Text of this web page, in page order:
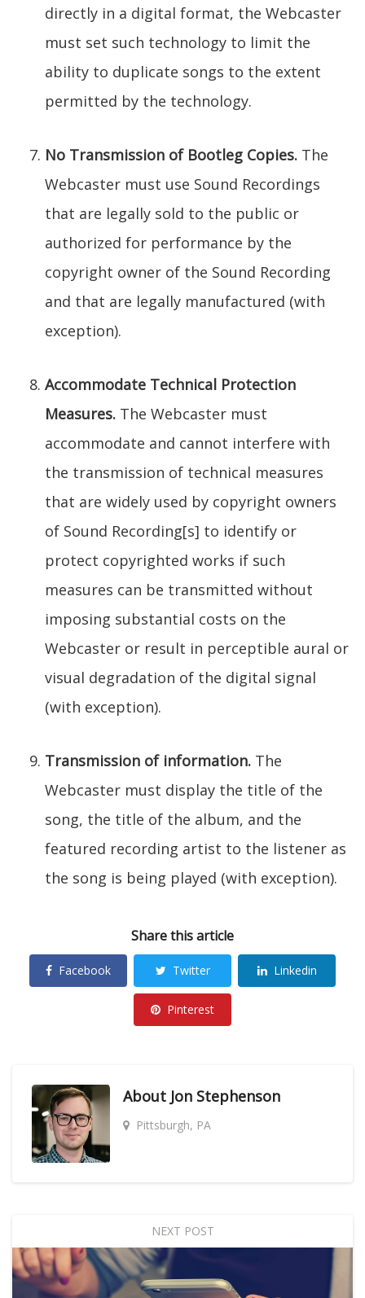
directly in a digital format, the Webcaster
must set such technology to limit the
ability to duplicate songs to the extent
permitted by the technology.
No Transmission of Bootleg Copies. The
Webcaster must use Sound Recordings
that are legally sold to the public or
authorized for performance by the
copyright owner of the Sound Recording
and that are legally manufactured (with
exception).
Accommodate Technical Protection
Measures. The Webcaster must
accommodate and cannot interfere with
the transmission of technical measures
that are widely used by copyright owners
of Sound Recording[s] to identify or
protect copyrighted works if such
measures can be transmitted without
imposing substantial costs on the
Webcaster or result in perceptible aural or
visual degradation of the digital signal
(with exception).
Transmission of information. The
Webcaster must display the title of the
song, the title of the album, and the
featured recording artist to the listener as
the song is being played (with exception).
Share this article
Facebook Twitter Linkedin
Pinterest
About Jon Stephenson
Pittsburgh, PA
NEXT POST